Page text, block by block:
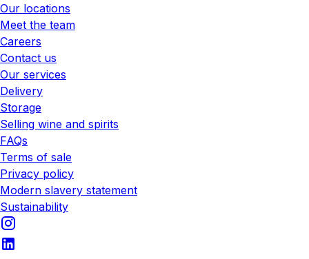
Our locations
Meet the team
Careers
Contact us
Our services
Delivery
Storage
Selling wine and spirits
FAQs
Terms of sale
Privacy policy
Modern slavery statement
Sustainability